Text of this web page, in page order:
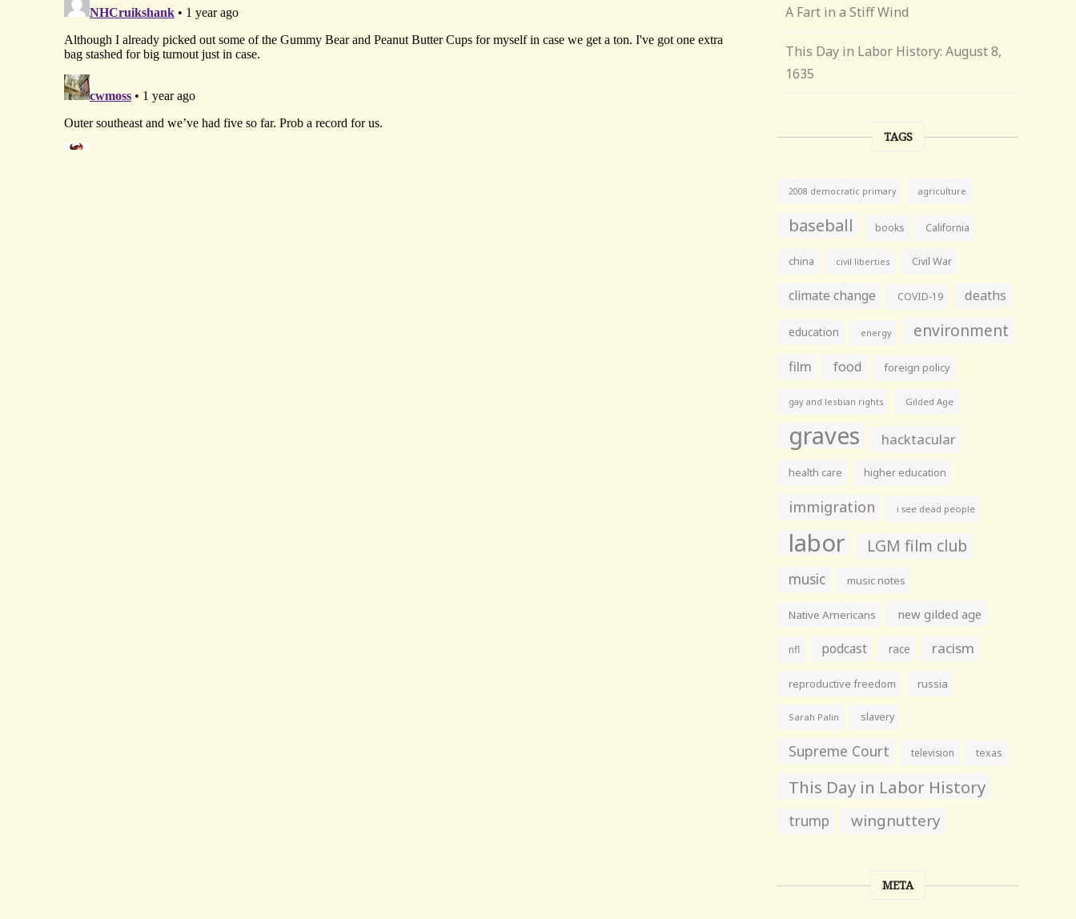
A Fart in a Stiff Wind
This Day in Labor History: August 8,
1635
TAGS
2008 democratic primary agriculture
baseball books California
china civil liberties Civil War
climate change COVID-19 deaths
education energy environment
film food foreign policy
gay and lesbian rights Gilded Age
graves hacktacular
health care higher education
immigration i see dead people
labor LGM film club
music music notes
Native Americans new gilded age
nfl podcast race racism
reproductive freedom russia
Sarah Palin slavery
Supreme Court television texas
This Day in Labor History
trump wingnuttery
META